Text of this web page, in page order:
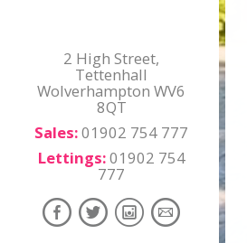
2 High Street,
Tettenhall
Wolverhampton WV6
8QT
Sales:01902 754 777
Lettings:01902 754
777